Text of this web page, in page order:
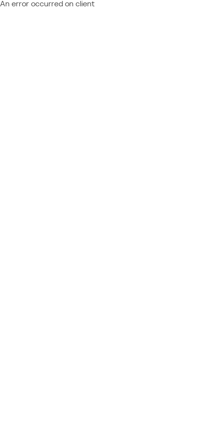
An error occurred on client